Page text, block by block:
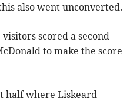
also went unconverted.
scored a second
to make the score
half where Liskeard